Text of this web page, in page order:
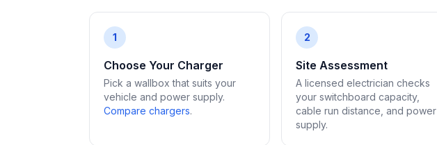
1
Choose Your Charger
Pick a wallbox that suits your
vehicle and power supply.
Compare chargers.
2
Site Assessment
A licensed electrician checks
your switchboard capacity,
cable run distance, and power
supply.